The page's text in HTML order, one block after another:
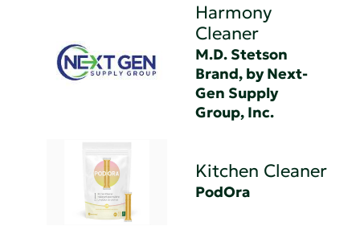
Harmony
Cleaner
M.D. Stetson
Brand, by Next-
Gen Supply
Group, Inc.
Kitchen Cleaner
PodOra